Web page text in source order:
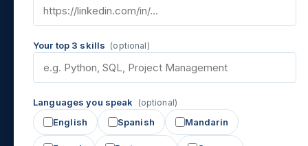
Your top 3 skills (optional)
Languages you speak (optional)
English Spanish Mandarin